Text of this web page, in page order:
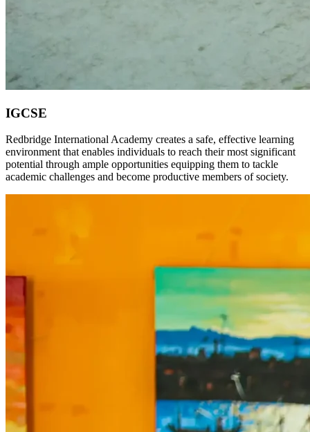
IGCSE
Redbridge International Academy creates a safe, effective learning
environment that enables individuals to reach their most significant
potential through ample opportunities equipping them to tackle
academic challenges and become productive members of society.